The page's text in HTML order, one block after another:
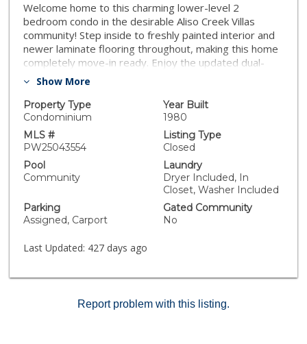
Welcome home to this charming lower-level 2
bedroom condo in the desirable Aliso Creek Villas
community! Step inside to freshly painted interior and
newer laminate flooring throughout, making this home
completely move-in ready. Enjoy the updated dual-
pane windows and sliders, enhancing both energy
includes a spacious living area, a kitchen with ample
storage and all appliances included even the washer
and dryer located in a convenient laundry closet on the
front patio..Relax or entertain outdoors with both front
and back patios, perfect for enjoying the California
sunshine. Conveniently located near shopping, dining
and freeway access, this home blends comfort and
convenience in a prime location. HOA includes water
and trash. Don't miss out on this incredible
opportunity-secure your new home with a SELLER
BONUS:$10,000 Buyer Credit towards closing costs..
Show More
Property Type
Condominium
Year Built
1980
MLS #
PW25043554
Listing Type
Closed
Pool
Community
Laundry
Dryer Included, In
Closet, Washer Included
Parking
Assigned, Carport
Gated Community
No
Last Updated: 427 days ago
Report problem with this listing.